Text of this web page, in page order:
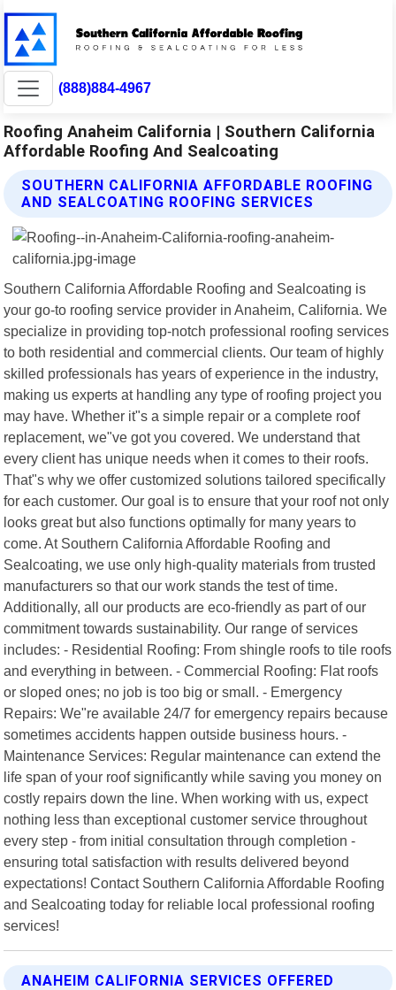
(888)884-4967
Roofing Anaheim California | Southern California
Affordable Roofing And Sealcoating
SOUTHERN CALIFORNIA AFFORDABLE ROOFING
AND SEALCOATING ROOFING SERVICES
Southern California Affordable Roofing and Sealcoating is
your go-to roofing service provider in Anaheim, California. We
specialize in providing top-notch professional roofing services
to both residential and commercial clients. Our team of highly
skilled professionals has years of experience in the industry,
making us experts at handling any type of roofing project you
may have. Whether it"s a simple repair or a complete roof
replacement, we"ve got you covered. We understand that
every client has unique needs when it comes to their roofs.
That"s why we offer customized solutions tailored specifically
for each customer. Our goal is to ensure that your roof not only
looks great but also functions optimally for many years to
come. At Southern California Affordable Roofing and
Sealcoating, we use only high-quality materials from trusted
manufacturers so that our work stands the test of time.
Additionally, all our products are eco-friendly as part of our
commitment towards sustainability. Our range of services
includes: - Residential Roofing: From shingle roofs to tile roofs
and everything in between. - Commercial Roofing: Flat roofs
or sloped ones; no job is too big or small. - Emergency
Repairs: We"re available 24/7 for emergency repairs because
sometimes accidents happen outside business hours. -
Maintenance Services: Regular maintenance can extend the
life span of your roof significantly while saving you money on
costly repairs down the line. When working with us, expect
nothing less than exceptional customer service throughout
every step - from initial consultation through completion -
ensuring total satisfaction with results delivered beyond
expectations! Contact Southern California Affordable Roofing
and Sealcoating today for reliable local professional roofing
services!
ANAHEIM CALIFORNIA SERVICES OFFERED